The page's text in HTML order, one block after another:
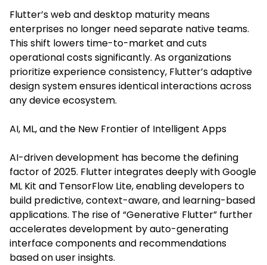
Flutter’s web and desktop maturity means
enterprises no longer need separate native teams.
This shift lowers time-to-market and cuts
operational costs significantly. As organizations
prioritize experience consistency, Flutter’s adaptive
design system ensures identical interactions across
any device ecosystem.
AI, ML, and the New Frontier of Intelligent Apps
AI-driven development has become the defining
factor of 2025. Flutter integrates deeply with Google
ML Kit and TensorFlow Lite, enabling developers to
build predictive, context-aware, and learning-based
applications. The rise of “Generative Flutter” further
accelerates development by auto-generating
interface components and recommendations
based on user insights.